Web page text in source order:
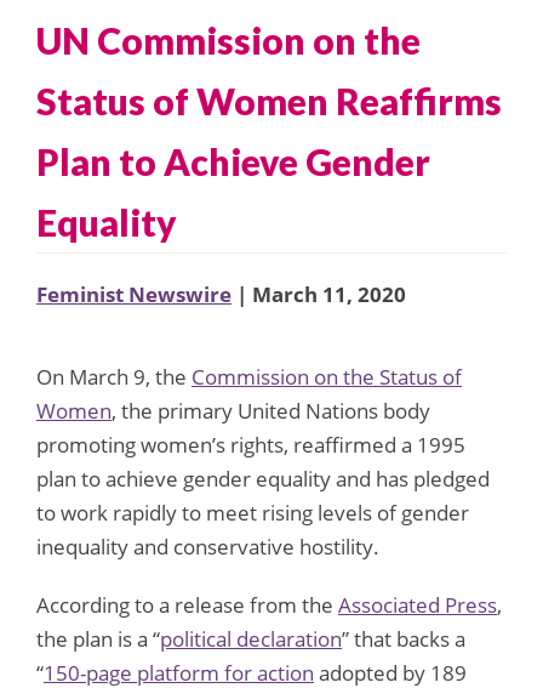
UN Commission on the
Status of Women Reaffirms
Plan to Achieve Gender
Equality
Feminist Newswire | March 11, 2020
On March 9, the Commission on the Status of
Women, the primary United Nations body
promoting women’s rights, reaffirmed a 1995
plan to achieve gender equality and has pledged
to work rapidly to meet rising levels of gender
inequality and conservative hostility.
According to a release from the Associated Press,
the plan is a “political declaration” that backs a
“150-page platform for action adopted by 189